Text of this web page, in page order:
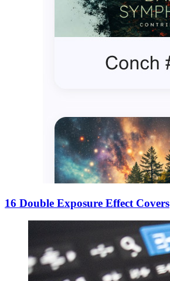
16 Double Exposure Effect Covers